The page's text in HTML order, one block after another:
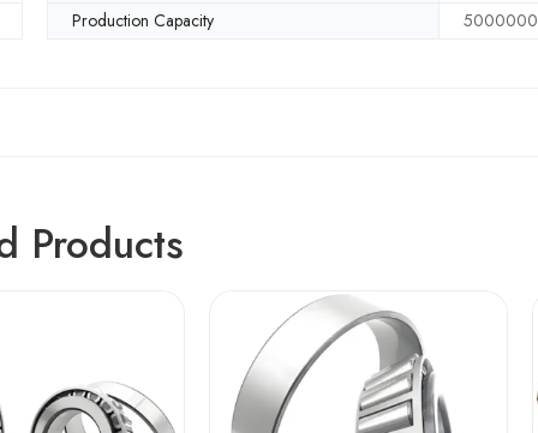
Production Capacity
Products